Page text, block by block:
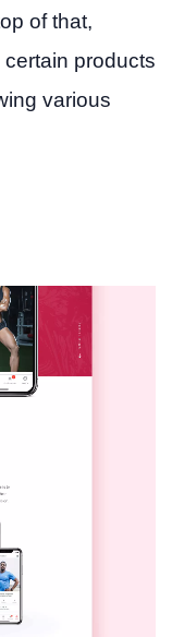
of that,
products
various